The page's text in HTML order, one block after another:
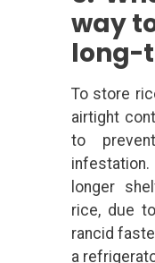
way
long-
To store
airtight
to
longer
rice, due
rancid
a